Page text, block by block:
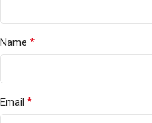
Name *
Email *